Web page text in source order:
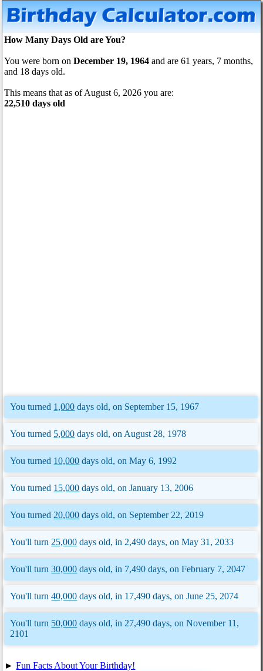
How Many Days Old are You?
You were born onDecember 19, 1964 and are 61 years, 7 months,
and 18 days old.
This means that as of August 6, 2026 you are:
22,510 days old
You turned 1,000 days old, on September 15, 1967
You turned 5,000 days old, on August 28, 1978
You turned 10,000 days old, on May 6, 1992
You turned 15,000 days old, on January 13, 2006
You turned 20,000 days old, on September 22, 2019
You'll turn 25,000 days old, in 2,490 days, on May 31, 2033
You'll turn30,000 days old, in 7,490 days, on February 7, 2047
You'll turn40,000 days old, in 17,490 days, on June 25, 2074
You'll turn 50,000 days old, in 27,490 days, on November 11,
2101
►Fun Facts About Your Birthday!